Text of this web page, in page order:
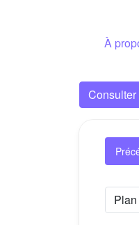
À
Consulter
Plan